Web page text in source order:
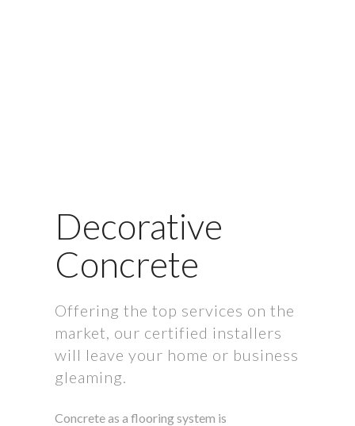
Decorative
Concrete
Offering the top services on the
market, our certified installers
will leave your home or business
gleaming.
Concrete as a flooring system is